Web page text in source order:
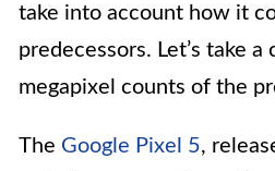
take into account how it
predecessors. Let’s take
megapixel counts of the
The Google Pixel 5,